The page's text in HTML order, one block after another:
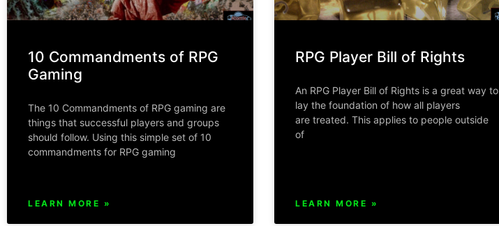
10 Commandments of RPG
Gaming
The 10 Commandments of RPG gaming are
things that successful players and groups
should follow. Using this simple set of 10
commandments for RPG gaming
LEARN MORE »
RPG Player Bill of Rights
An RPG Player Bill of Rights is a great way to
lay the foundation of how all players
are treated. This applies to people outside
of
LEARN MORE »